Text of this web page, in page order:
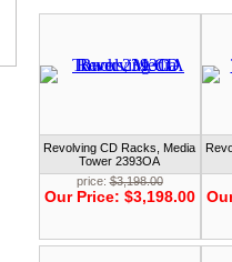
Revolving CD Racks, Media
Tower 2393OA
price:$3,198.00
Our Price: $3,198.00